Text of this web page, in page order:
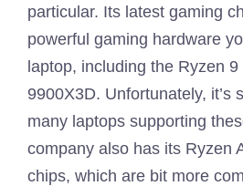
particular. Its latest gaming
powerful gaming hardware
laptop, including the Ryzen
9900X3D. Unfortunately, it’s
many laptops supporting
company also has its Ryzen
chips, which are bit more